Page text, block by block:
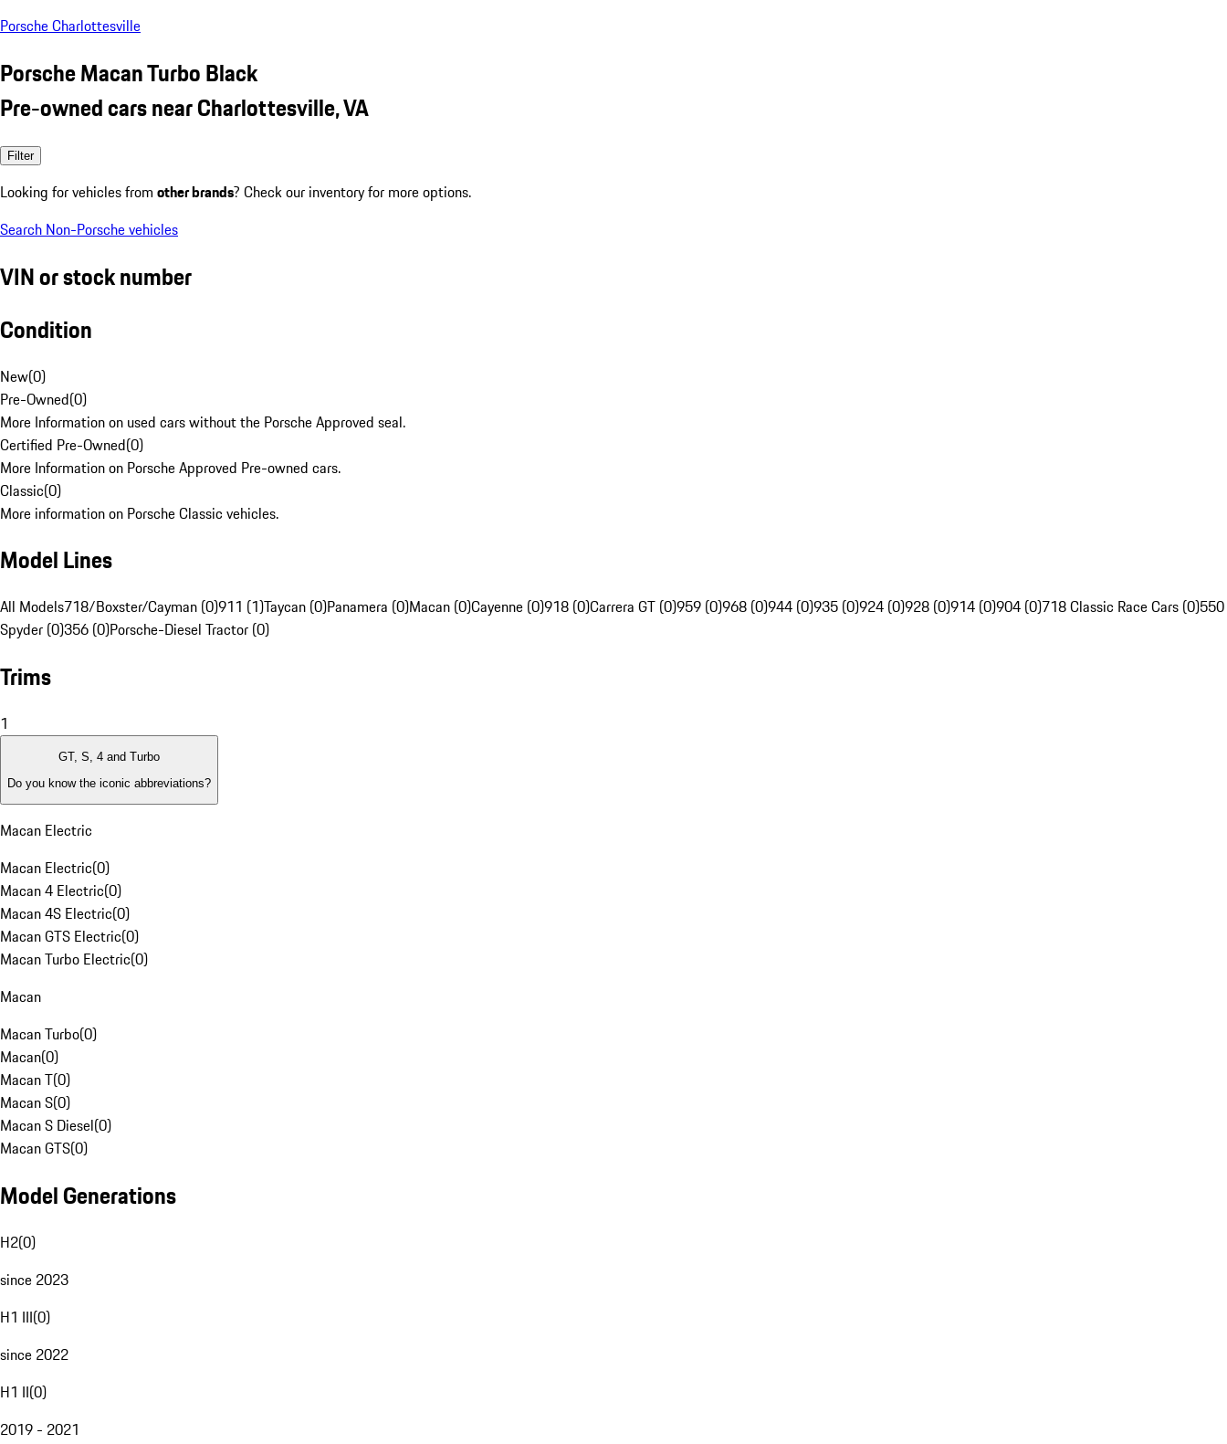
Porsche Charlottesville
Porsche Macan Turbo Black
Pre-owned cars near Charlottesville, VA
Filter
Looking for vehicles from other brands? Check our inventory for more options.
Search Non-Porsche vehicles
VIN or stock number
Condition
New(0)
Pre-Owned(0)
More Information on used cars without the Porsche Approved seal.
Certified Pre-Owned(0)
More Information on Porsche Approved Pre-owned cars.
Classic(0)
More information on Porsche Classic vehicles.
Model Lines
All Models718/Boxster/Cayman (0)911 (1)Taycan (0)Panamera (0)Macan (0)Cayenne (0)918 (0)Carrera GT (0)959 (0)968 (0)944 (0)935 (0)924 (0)928 (0)914 (0)904 (0)718 Classic Race Cars (0)550
Spyder (0)356 (0)Porsche-Diesel Tractor (0)
Trims
1
GT, S, 4 and Turbo
Do you know the iconic abbreviations?
Macan Electric
Macan Electric(0)
Macan 4 Electric(0)
Macan 4S Electric(0)
Macan GTS Electric(0)
Macan Turbo Electric(0)
Macan
Macan Turbo(0)
Macan(0)
Macan T(0)
Macan S(0)
Macan S Diesel(0)
Macan GTS(0)
Model Generations
H2(0)
since 2023
H1 III(0)
since 2022
H1 II(0)
2019 - 2021